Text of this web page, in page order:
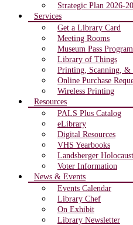
Strategic Plan 2026-
Services
Get a Library Card
Meeting Rooms
Museum Pass Program
Library of Things
Printing, Scanning, &
Online Purchase
Wireless Printing
Resources
PALS Plus Catalog
eLibrary
Digital Resources
VHS Yearbooks
Landsberger
Voter Information
News & Events
Events Calendar
Library Chef
On Exhibit
Library Newsletter